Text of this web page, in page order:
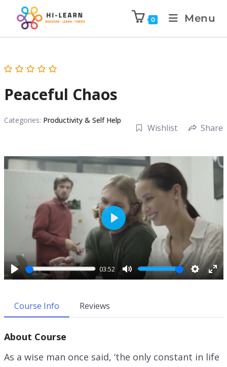
0 Menu
Peaceful Chaos
Categories: Productivity & Self Help
Wishlist Share
P
a
y
03:52
M
S
s
E
l
P
a
Course Info Reviews
About Course
As a wise man once said, ‘the only constant in life